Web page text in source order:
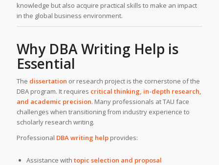
knowledge but also acquire practical skills to make an impact
in the global business environment.
Why DBA Writing Help is
Essential
The dissertation or research project is the cornerstone of the
DBA program. It requires critical thinking, in-depth research,
and academic precision. Many professionals at TAU face
challenges when transitioning from industry experience to
scholarly research writing.
Professional DBA writing helpprovides:
Assistance with topic selection and proposal